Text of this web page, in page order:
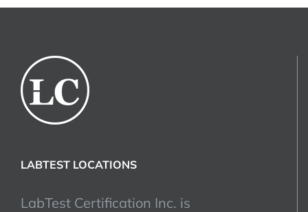
LABTEST LOCATIONS
LabTest Certification Inc. is